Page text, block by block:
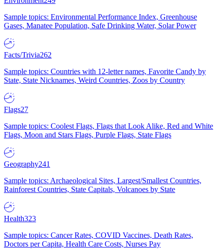
Sample topics: Environmental Performance Index, Greenhouse
Gases, Manatee Population, Safe Drinking Water, Solar Power
Facts/Trivia262
Sample topics: Countries with 12-letter names, Favorite Candy by
State, State Nicknames, Weird Countries, Zoos by Country
Flags27
Sample topics: Coolest Flags, Flags that Look Alike, Red and White
Flags, Moon and Stars Flags, Purple Flags, State Flags
Geography241
Sample topics: Archaeological Sites, Largest/Smallest Countries,
Rainforest Countries, State Capitals, Volcanoes by State
Health323
Sample topics: Cancer Rates, COVID Vaccines, Death Rates,
Doctors per Capita, Health Care Costs, Nurses Pay